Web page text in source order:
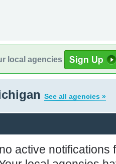
local agencies
See all agencies »
active notifications